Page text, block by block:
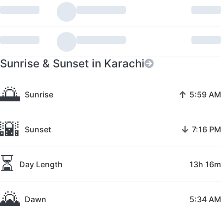
Sunrise & Sunset in Karachi
🌅 Sunrise ↑ 5:59 AM
🌇 Sunset ↓ 7:16 PM
⏳ Day Length 13h 16m
🌄 Dawn 5:34 AM